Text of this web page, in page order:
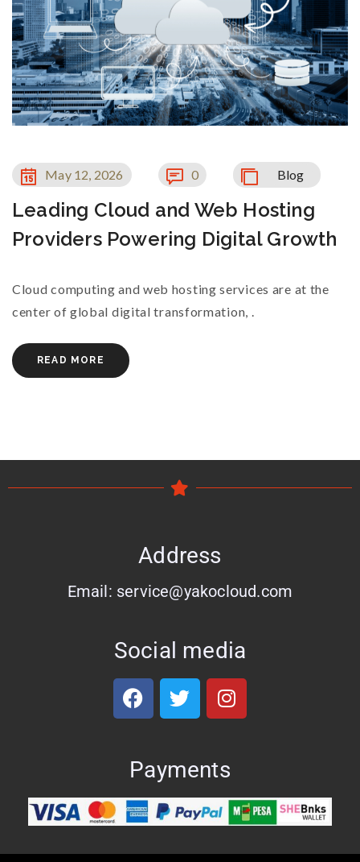
May 12, 2026 0 Blog
Leading Cloud and Web Hosting
Providers Powering Digital Growth
Cloud computing and web hosting services are at the
center of global digital transformation, .
READ MORE
Address
Email: service@yakocloud.com
Social media
Payments